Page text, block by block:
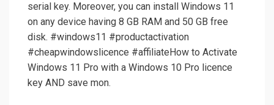
serial key. Moreover, you can install Windows 11
on any device having 8 GB RAM and 50 GB free
disk. #windows11 #productactivation
#cheapwindowslicence #affiliateHow to Activate
Windows 11 Pro with a Windows 10 Pro licence
key AND save mon.